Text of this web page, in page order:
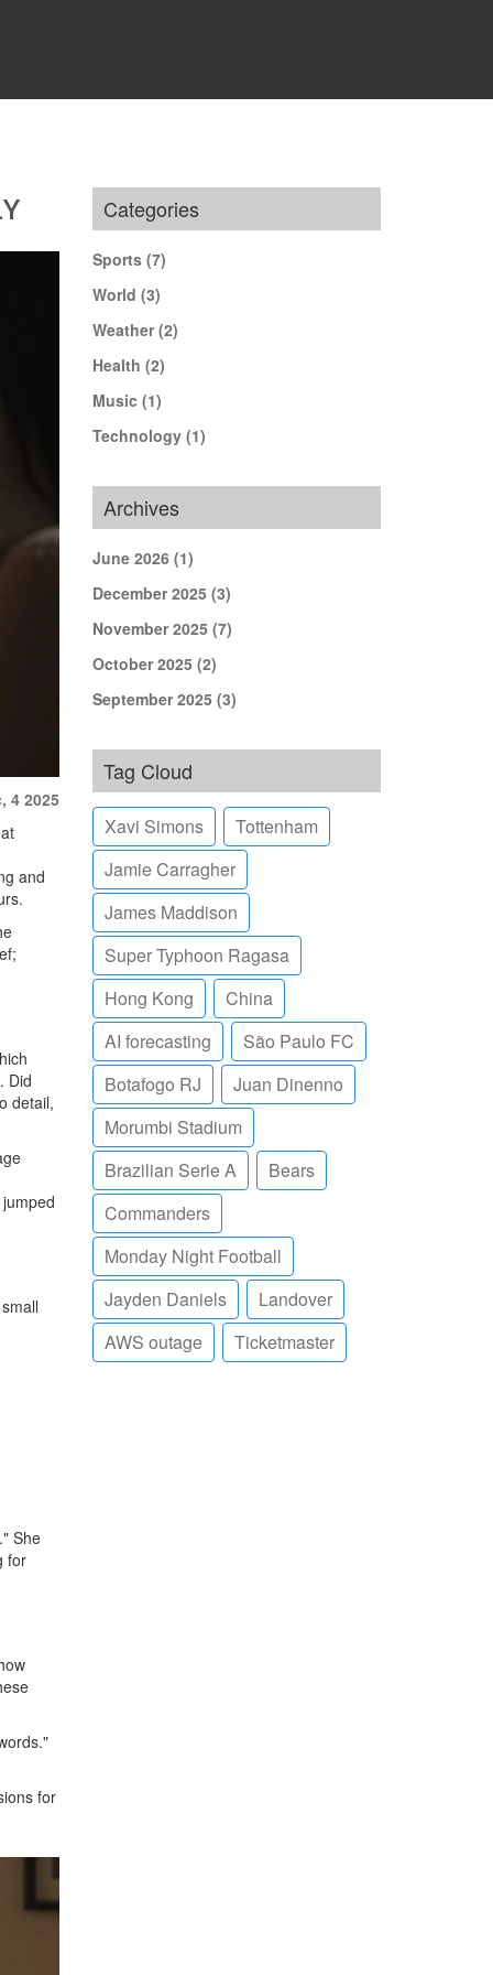
4 2025
and
Did
detail,
She
for
for
Categories
Sports (7)
World (3)
Weather(2)
Health (2)
Music (1)
Technology (1)
Archives
June 2026 (1)
December 2025 (3)
November 2025 (7)
October 2025 (2)
September 2025 (3)
Tag Cloud
Xavi Simons
Tottenham
Jamie Carragher
James Maddison
Super Typhoon Ragasa
Hong Kong
China
AI forecasting
São Paulo FC
Botafogo RJ
Juan Dinenno
Morumbi Stadium
Brazilian Serie A
Bears
Commanders
Monday Night Football
Jayden Daniels
Landover
AWS outage
Ticketmaster